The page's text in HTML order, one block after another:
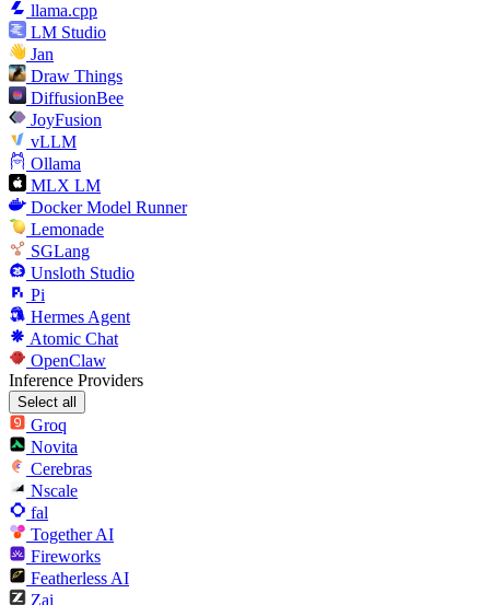
llama.cpp
LM Studio
Jan
Draw Things
DiffusionBee
JoyFusion
vLLM
Ollama
MLX LM
Docker Model Runner
Lemonade
SGLang
Unsloth Studio
Pi
Hermes Agent
Atomic Chat
OpenClaw
Inference Providers
Select all
Groq
Novita
Cerebras
Nscale
fal
Together AI
Fireworks
Featherless AI
Zai